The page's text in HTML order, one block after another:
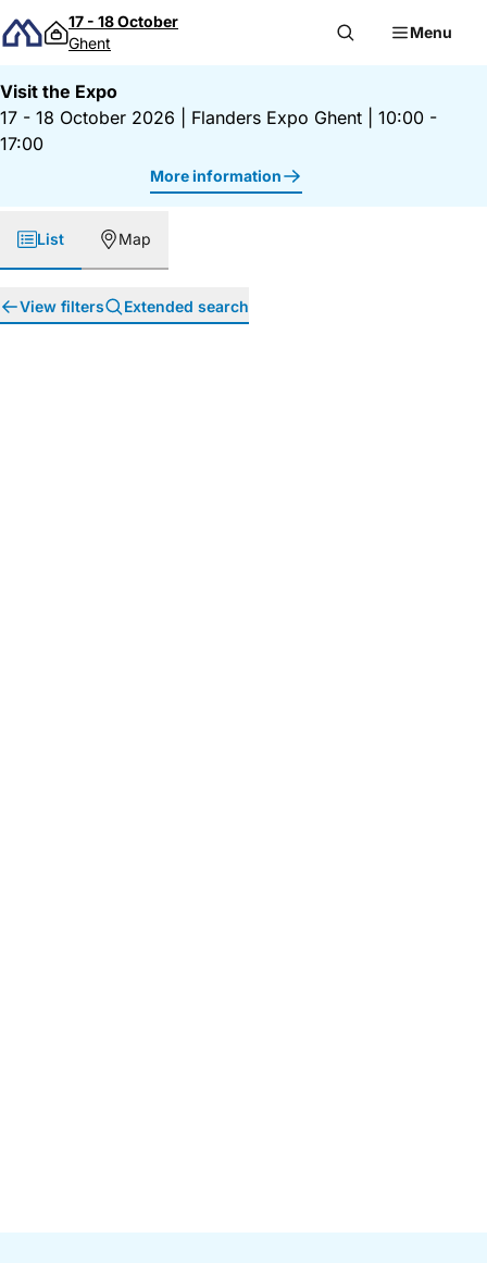
Skip to content
17 - 18 October
Ghent
Menu
Visit the Expo
17 - 18 October 2026
Flanders Expo Ghent
10:00 -
17:00
More information
List Map
View filters Extended search